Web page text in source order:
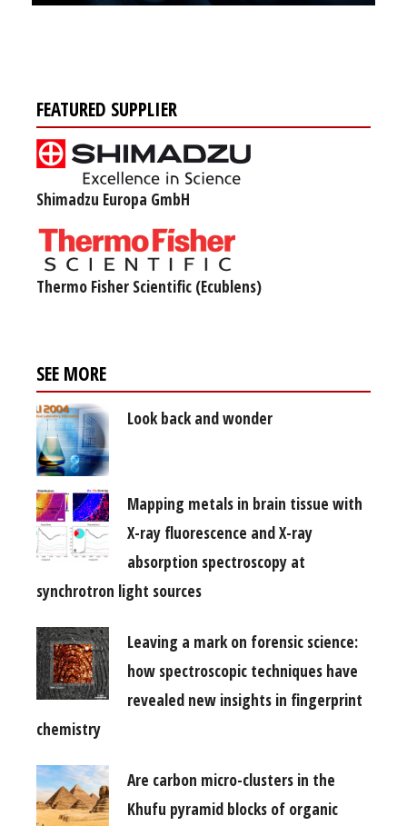
FEATURED SUPPLIER
Shimadzu Europa GmbH
Thermo Fisher Scientific (Ecublens)
SEE MORE
Look back and wonder
Mapping metals in brain tissue with
X-ray fluorescence and X-ray
absorption spectroscopy at
synchrotron light sources
Leaving a mark on forensic science:
how spectroscopic techniques have
revealed new insights in fingerprint
chemistry
Are carbon micro-clusters in the
Khufu pyramid blocks of organic